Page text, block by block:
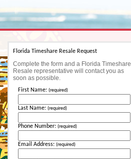
Florida Timeshare Resale Request
Complete the form and a Florida Timeshare
Resale representative will contact you as
soon as possible.
First Name: (required)
Last Name: (required)
Phone Number: (required)
Email Address: (required)